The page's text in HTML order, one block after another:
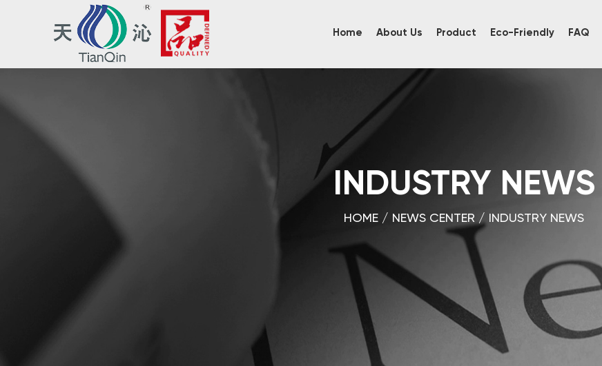
Home About Us Product Eco-Friendly FAQ
INDUSTRY NEWS
HOME / NEWS CENTER / INDUSTRY NEWS